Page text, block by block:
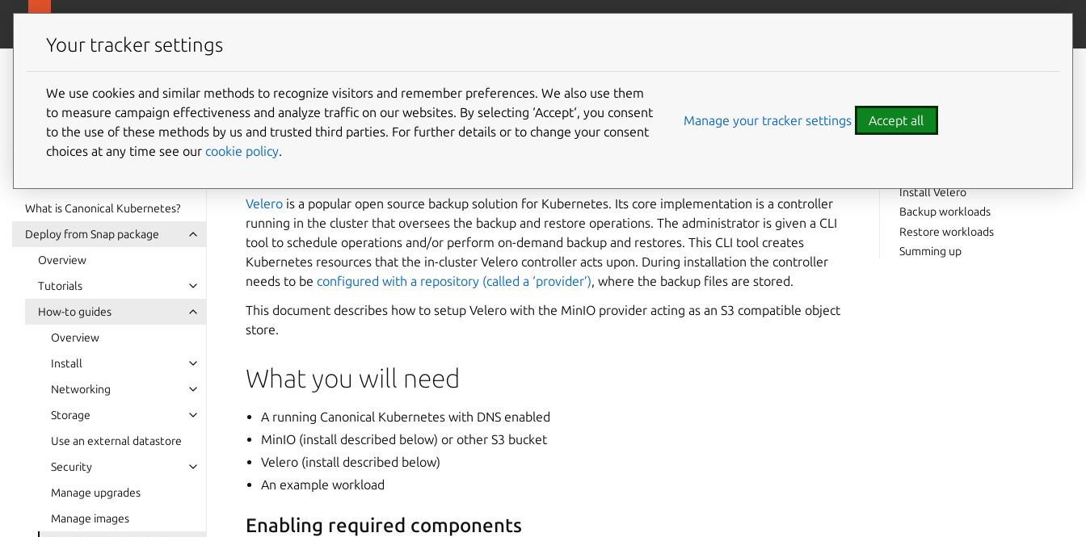
Canonical
Kubernetes
documentation
What is Canonical Kubernetes?
Deploy from Snap package
Overview
Tutorials
How-to guides
Overview
Install
Networking
Storage
Use an external datastore
Security
Manage upgrades
Manage images
Contribute to this page
How to backup and restore a Canonical
Kubernetes cluster
Velero is a popular open source backup solution for Kubernetes. Its core implementation is a controller
running in the cluster that oversees the backup and restore operations. The administrator is given a CLI
tool to schedule operations and/or perform on-demand backup and restores. This CLI tool creates
Kubernetes resources that the in-cluster Velero controller acts upon. During installation the controller
needs to be configured with a repository (called a ‘provider’), where the backup files are stored.
This document describes how to setup Velero with the MinIO provider acting as an S3 compatible object
store.
What you will need
A running Canonical Kubernetes with DNS enabled
MinIO (install described below) or other S3 bucket
Velero (install described below)
An example workload
Enabling required components
Enabling required
components
Install Velero
Backup workloads
Restore workloads
Summing up
Your tracker settings
We use cookies and similar methods to recognize visitors and remember preferences. We also use them
to measure campaign effectiveness and analyze traffic on our websites. By selecting ‘Accept‘, you consent
to the use of these methods by us and trusted third parties. For further details or to change your consent
choices at any time see our cookie policy.
Manage your tracker settings Accept all